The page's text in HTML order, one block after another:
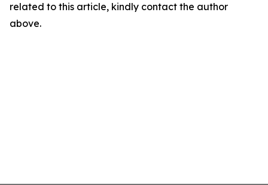
related to this article, kindly contact the author
above.